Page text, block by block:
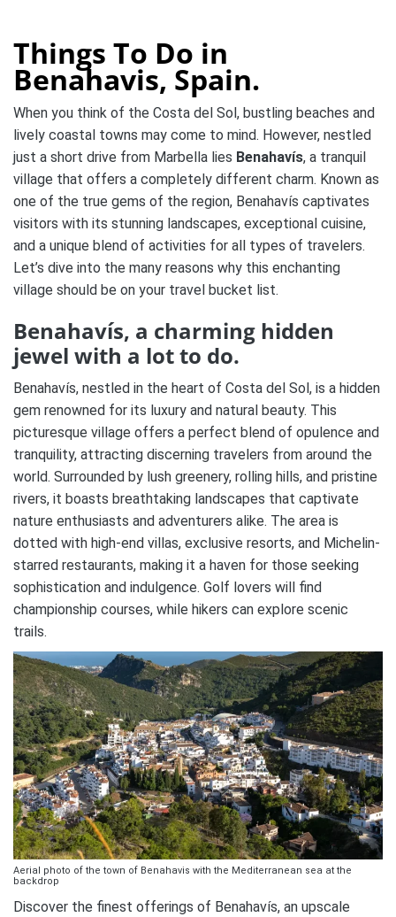
Things To Do in
Benahavis, Spain.
When you think of the Costa del Sol, bustling beaches and
lively coastal towns may come to mind. However, nestled
just a short drive from Marbella lies Benahavís, a tranquil
village that offers a completely different charm. Known as
one of the true gems of the region, Benahavís captivates
visitors with its stunning landscapes, exceptional cuisine,
and a unique blend of activities for all types of travelers.
Let’s dive into the many reasons why this enchanting
village should be on your travel bucket list.
Benahavís, a charming hidden
jewel with a lot to do.
Benahavís, nestled in the heart of Costa del Sol, is a hidden
gem renowned for its luxury and natural beauty. This
picturesque village offers a perfect blend of opulence and
tranquility, attracting discerning travelers from around the
world. Surrounded by lush greenery, rolling hills, and pristine
rivers, it boasts breathtaking landscapes that captivate
nature enthusiasts and adventurers alike. The area is
dotted with high-end villas, exclusive resorts, and Michelin-
starred restaurants, making it a haven for those seeking
sophistication and indulgence. Golf lovers will find
championship courses, while hikers can explore scenic
trails.
Aerial photo of the town of Benahavis with the Mediterranean sea at the
backdrop
Discover the finest offerings of Benahavís, an upscale